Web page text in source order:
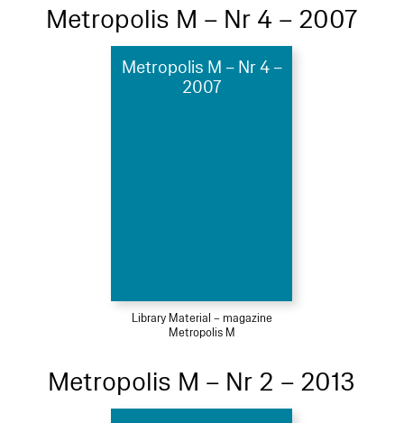
Metropolis M – Nr 4 – 2007
Metropolis M – Nr 4 –
2007
Library Material – magazine
Metropolis M
Metropolis M – Nr 2 – 2013